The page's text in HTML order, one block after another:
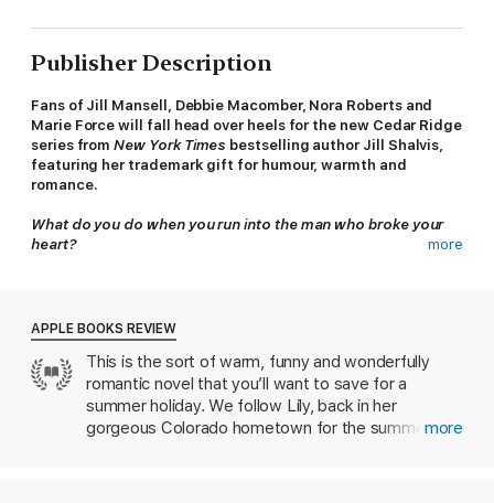
Publisher Description
Fans of Jill Mansell, Debbie Macomber, Nora Roberts and
Marie Force will fall head over heels for the new Cedar Ridge
series fromNew York Times bestselling author Jill Shalvis,
featuring her trademark gift for humour, warmth and
romance.
What do you do when you run into the man who broke your
heart?
sneaking back into town unnoticed. And thanks to frizzy hair
and armfuls of junk food, she's turning his head for all the
wrong reasons.
No one knows why Lily is home after ten years, and she's
determined to stay no longer than the summer. But Cedar
more
APPLE BOOKS REVIEW
This is the sort of warm, funny and wonderfully
romantic novel that you’ll want to save for a
summer holiday. We follow Lily, back in her
gorgeous Colorado hometown for the summer and
more